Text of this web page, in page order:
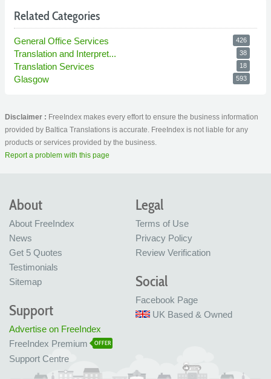
Related Categories
General Office Services 426
Translation and Interpret... 38
Translation Services 18
Glasgow 593
Disclaimer : FreeIndex makes every effort to ensure the business information
provided by Baltica Translations is accurate. FreeIndex is not liable for any
products or services provided by the business.
Report a problem with this page
About
About FreeIndex
News
Get 5 Quotes
Testimonials
Sitemap
Legal
Terms of Use
Privacy Policy
Review Verification
Social
Facebook Page
UK Based & Owned
Support
Advertise on FreeIndex
FreeIndex Premium
OFFER
Support Centre